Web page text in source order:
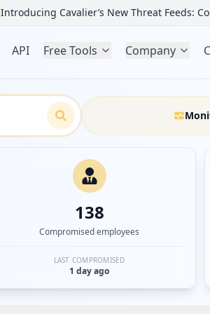
Introducing Cavalier’s New Threat Feeds:
API Free Tools Company
138
Compromised employees
LAST COMPROMISED
1 day ago